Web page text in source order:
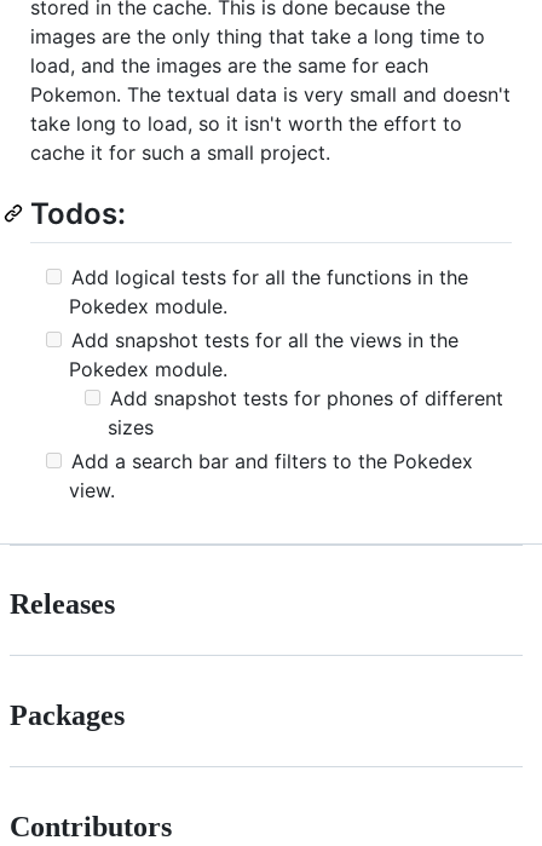
stored in the cache. This is done because the
images are the only thing that take a long time to
load, and the images are the same for each
Pokemon. The textual data is very small and doesn't
take long to load, so it isn't worth the effort to
cache it for such a small project.
Todos:
Add logical tests for all the functions in the
Pokedex module.
Add snapshot tests for all the views in the
Pokedex module.
Add snapshot tests for phones of different
sizes
Add a search bar and filters to the Pokedex
view.
Releases
Packages
Contributors